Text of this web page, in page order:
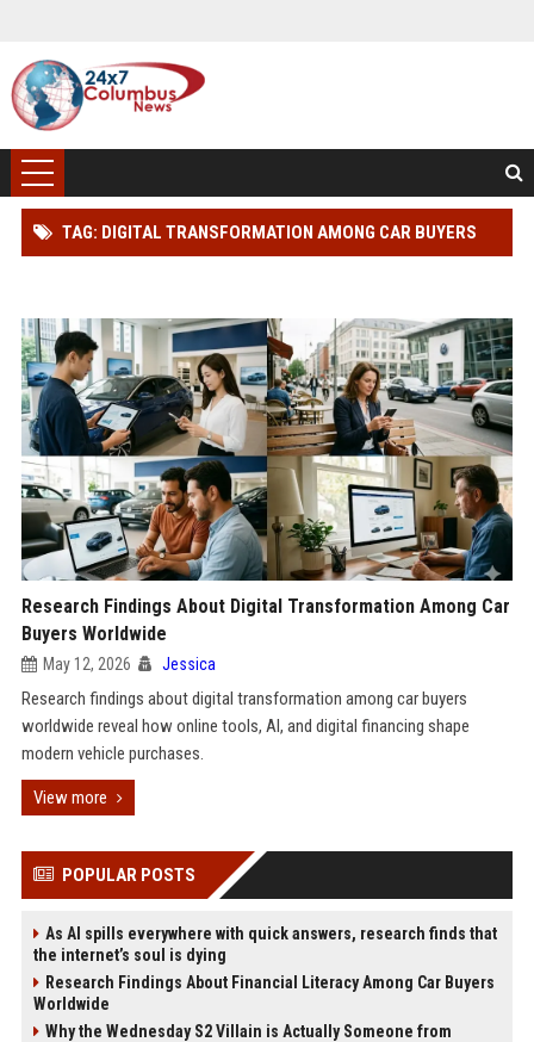
TAG: DIGITAL TRANSFORMATION AMONG CAR BUYERS
Research Findings About Digital Transformation Among Car
Buyers Worldwide
May 12, 2026 Jessica
Research findings about digital transformation among car buyers
worldwide reveal how online tools, AI, and digital financing shape
modern vehicle purchases.
View more
POPULAR POSTS
As AI spills everywhere with quick answers, research finds that
the internet’s soul is dying
Research Findings About Financial Literacy Among Car Buyers
Worldwide
Why the Wednesday S2 Villain is Actually Someone from